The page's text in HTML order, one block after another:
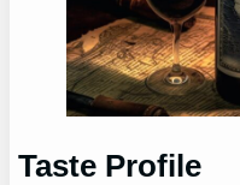
Taste Profile